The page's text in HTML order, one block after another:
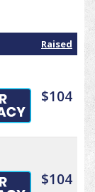
Raised
$104
$104